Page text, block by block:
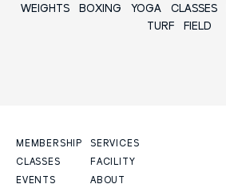
WEIGHTS BOXING YOGA CLASSES
TURF FIELD
MEMBERSHIP
CLASSES
EVENTS
SERVICES
FACILITY
ABOUT